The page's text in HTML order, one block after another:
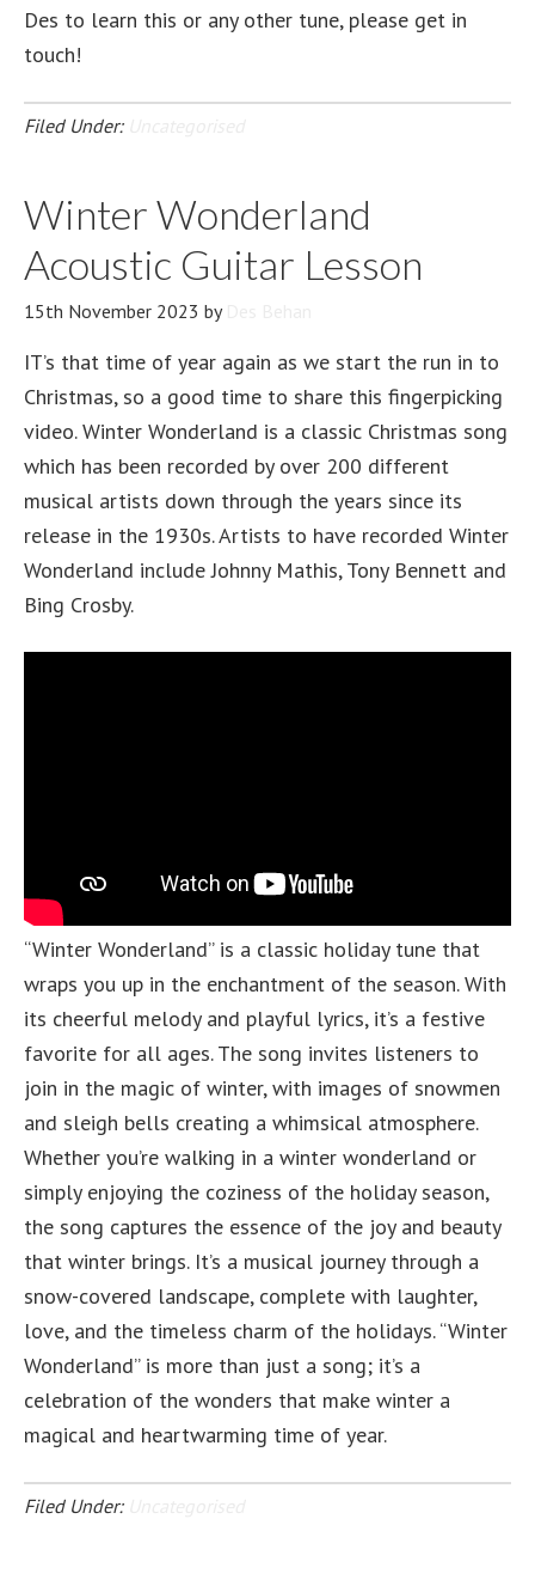
Des to learn this or any other tune, please get in
touch!
Filed Under:
Winter Wonderland
Acoustic Guitar Lesson
15th November 2023 by
IT’s that time of year again as we start the run in to
Christmas, so a good time to share this fingerpicking
video. Winter Wonderland is a classic Christmas song
which has been recorded by over 200 different
musical artists down through the years since its
release in the 1930s. Artists to have recorded Winter
Wonderland include Johnny Mathis, Tony Bennett and
Bing Crosby.
“Winter Wonderland” is a classic holiday tune that
wraps you up in the enchantment of the season. With
its cheerful melody and playful lyrics, it’s a festive
favorite for all ages. The song invites listeners to
join in the magic of winter, with images of snowmen
and sleigh bells creating a whimsical atmosphere.
Whether you’re walking in a winter wonderland or
simply enjoying the coziness of the holiday season,
the song captures the essence of the joy and beauty
that winter brings. It’s a musical journey through a
snow-covered landscape, complete with laughter,
love, and the timeless charm of the holidays. “Winter
Wonderland” is more than just a song; it’s a
celebration of the wonders that make winter a
magical and heartwarming time of year.
Filed Under: